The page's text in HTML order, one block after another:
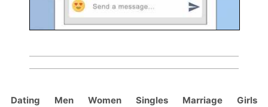
Dating Men Women Singles Marriage
Girls